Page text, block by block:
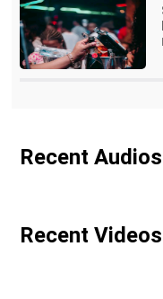
Recent Audios
Recent Videos